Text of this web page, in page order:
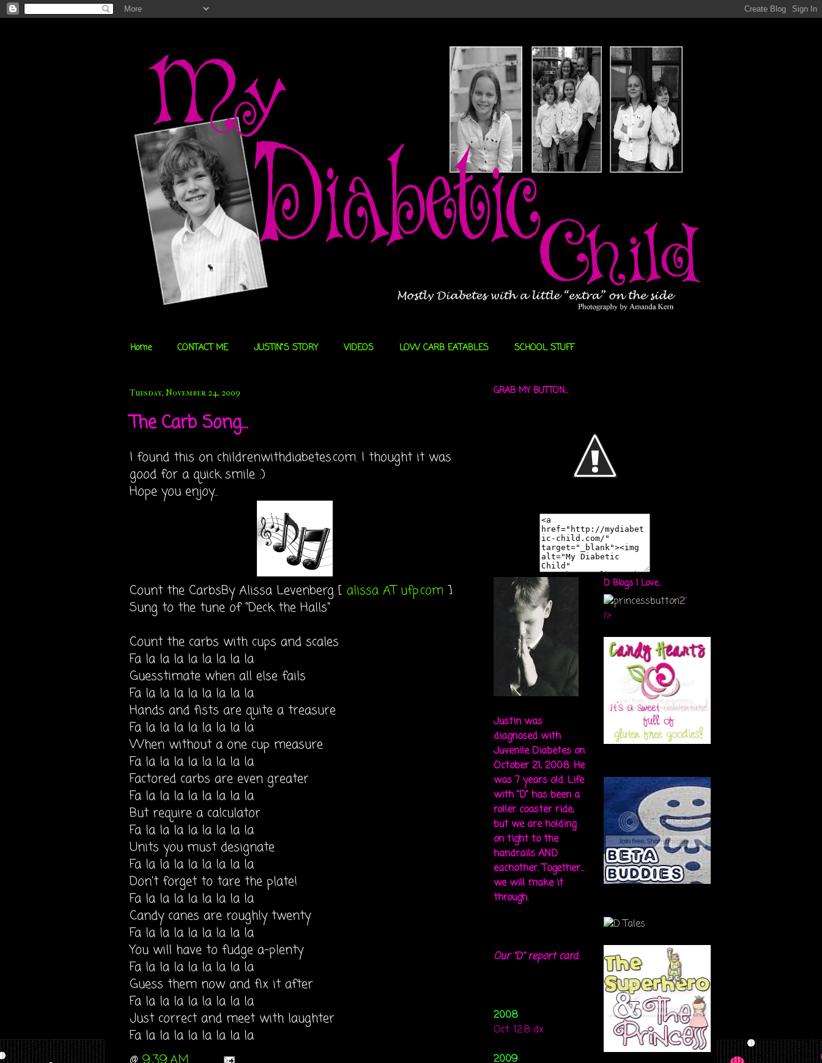
Home CONTACT ME JUSTIN"S STORY VIDEOS LOW CARB EATABLES SCHOOL STUFF
Tuesday, November 24, 2009
The Carb Song...
I found this on childrenwithdiabetes.com. I thought it was
good for a quick smile :)
Hope you enjoy...
Count the CarbsBy Alissa Levenberg [ alissa AT ufp.com ]
Sung to the tune of "Deck the Halls"
Count the carbs with cups and scales
Fa la la la la la la la la
Guesstimate when all else fails
Fa la la la la la la la la
Hands and fists are quite a treasure
Fa la la la la la la la la
When without a one cup measure
Fa la la la la la la la la
Factored carbs are even greater
Fa la la la la la la la la
But require a calculator
Fa la la la la la la la la
Units you must designate
Fa la la la la la la la la
Don't forget to tare the plate!
Fa la la la la la la la la
Candy canes are roughly twenty
Fa la la la la la la la la
You will have to fudge a-plenty
Fa la la la la la la la la
Guess them now and fix it after
Fa la la la la la la la la
Just correct and meet with laughter
Fa la la la la la la la la
GRAB MY BUTTON...
Justin was
diagnosed with
Juvenile Diabetes on
October 21, 2008. He
was 7 years old. Life
with "D" has been a
roller coaster ride,
but we are holding
on tight to the
handrails AND
eachother. Together...
we will make it
through.
Our "D" report card:
2008
Oct. 12.8 dx
2009
D Blogs I Love...
"
/>